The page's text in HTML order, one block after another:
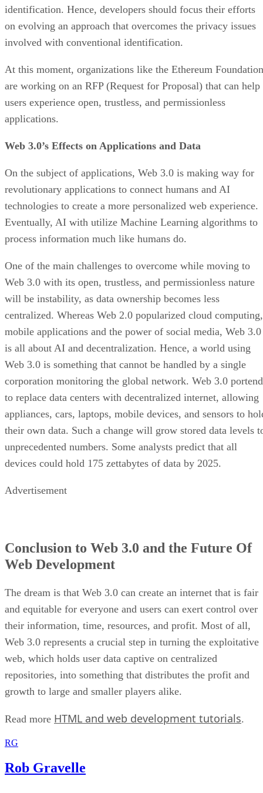
identification. Hence, developers should focus their efforts
on evolving an approach that overcomes the privacy issues
involved with conventional identification.
At this moment, organizations like the Ethereum Foundation
are working on an RFP (Request for Proposal) that can help
users experience open, trustless, and permissionless
applications.
Web 3.0’s Effects on Applications and Data
On the subject of applications, Web 3.0 is making way for
revolutionary applications to connect humans and AI
technologies to create a more personalized web experience.
Eventually, AI with utilize Machine Learning algorithms to
process information much like humans do.
One of the main challenges to overcome while moving to
Web 3.0 with its open, trustless, and permissionless nature
will be instability, as data ownership becomes less
centralized. Whereas Web 2.0 popularized cloud computing,
mobile applications and the power of social media, Web 3.0
is all about AI and decentralization. Hence, a world using
Web 3.0 is something that cannot be handled by a single
corporation monitoring the global network. Web 3.0
to replace data centers with decentralized internet, allowing
appliances, cars, laptops, mobile devices, and sensors to
their own data. Such a change will grow stored data levels
unprecedented numbers. Some analysts predict that all
devices could hold 175 zettabytes of data by 2025.
Advertisement
Conclusion to Web 3.0 and the Future Of
Web Development
The dream is that Web 3.0 can create an internet that is fair
and equitable for everyone and users can exert control over
their information, time, resources, and profit. Most of all,
Web 3.0 represents a crucial step in turning the exploitative
web, which holds user data captive on centralized
repositories, into something that distributes the profit and
growth to large and smaller players alike.
Read more HTML and web development tutorials.
RG
Rob Gravelle